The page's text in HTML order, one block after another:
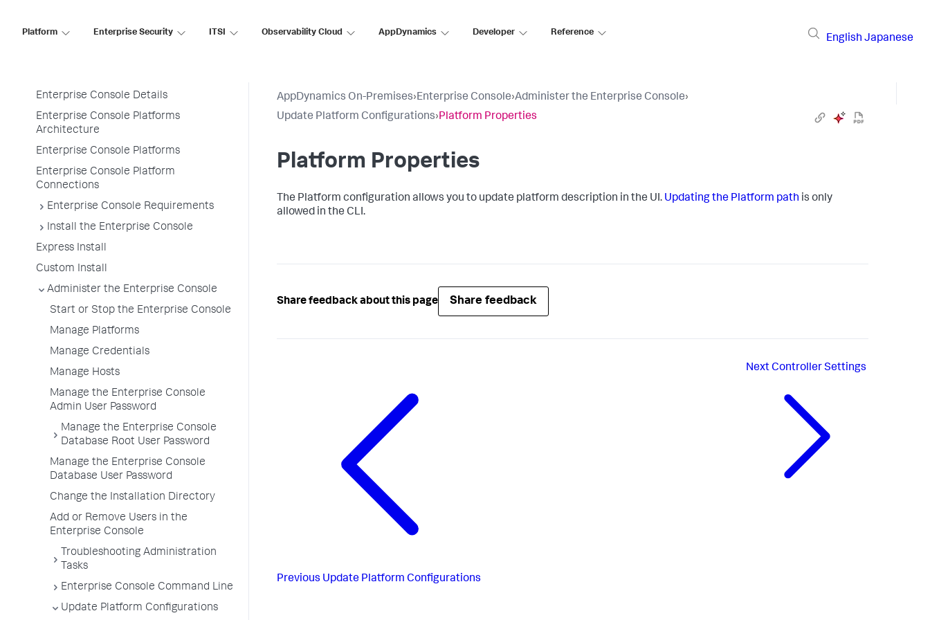
Platform Enterprise Security ITSI Observability Cloud AppDynamics Developer Reference
English Japanese
Enterprise Console Details
Enterprise Console Platforms
Architecture
Enterprise Console Platforms
Enterprise Console Platform
Connections
Enterprise Console Requirements
Install the Enterprise Console
Express Install
Custom Install
Administer the Enterprise Console
Start or Stop the Enterprise Console
Manage Platforms
Manage Credentials
Manage Hosts
Manage the Enterprise Console
Admin User Password
Manage the Enterprise Console
Database Root User Password
Manage the Enterprise Console
Database User Password
Change the Installation Directory
Add or Remove Users in the
Enterprise Console
Troubleshooting Administration
Tasks
Enterprise Console Command Line
Update Platform Configurations
AppDynamics On-Premises›Enterprise Console›Administer the Enterprise Console›
Update Platform Configurations›Platform Properties
Platform Properties
The Platform configuration allows you to update platform description in the UI. Updating the Platform path is only
allowed in the CLI.
Share feedback about this page Share feedback
Previous Update Platform Configurations
NextController Settings